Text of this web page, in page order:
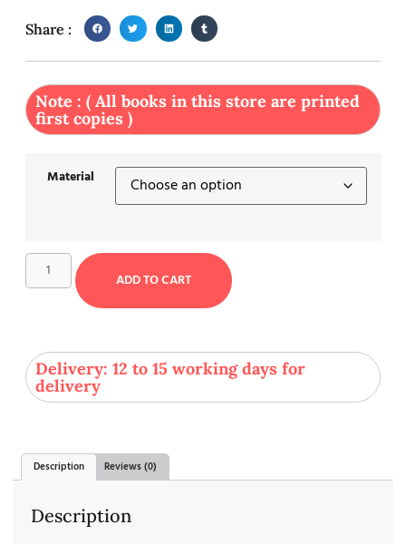
Share :
Note : ( All books in this store are printed
first copies )
Material
ADD TO CART
Delivery: 12 to 15 working days for
delivery
Description Reviews (0)
Description